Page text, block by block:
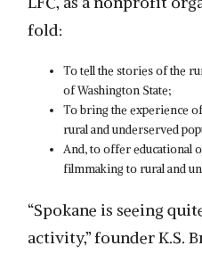
fold:
To tell the stories of the
of Washington State;
To bring the experience
rural and underserved
And, to offer educational
filmmaking to rural and
“Spokane is seeing
activity,” founder K.S.